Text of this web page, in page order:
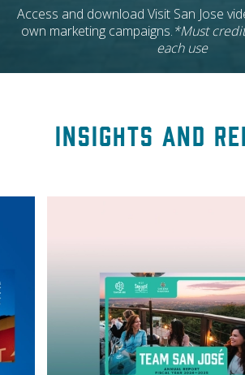
Access and download Visit San Jose
own marketing campaigns.*Must
each use
Insights and